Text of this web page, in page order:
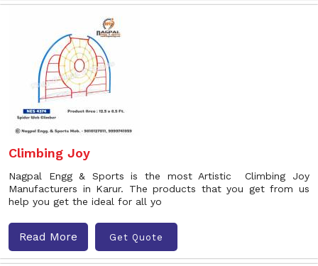
Climbing Joy
Nagpal Engg & Sports is the most Artistic Climbing Joy
Manufacturers in Karur. The products that you get from us
help you get the ideal for all yo
Read More Get Quote